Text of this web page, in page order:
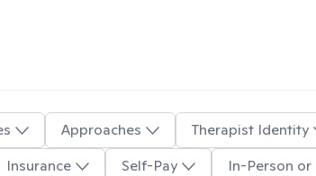
Approaches
Therapist Identity
Insurance Self-Pay In-Person or